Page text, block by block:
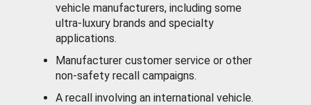
vehicle manufacturers, including some
ultra-luxury brands and specialty
applications.
Manufacturer customer service or other
non-safety recall campaigns.
A recall involving an international vehicle.